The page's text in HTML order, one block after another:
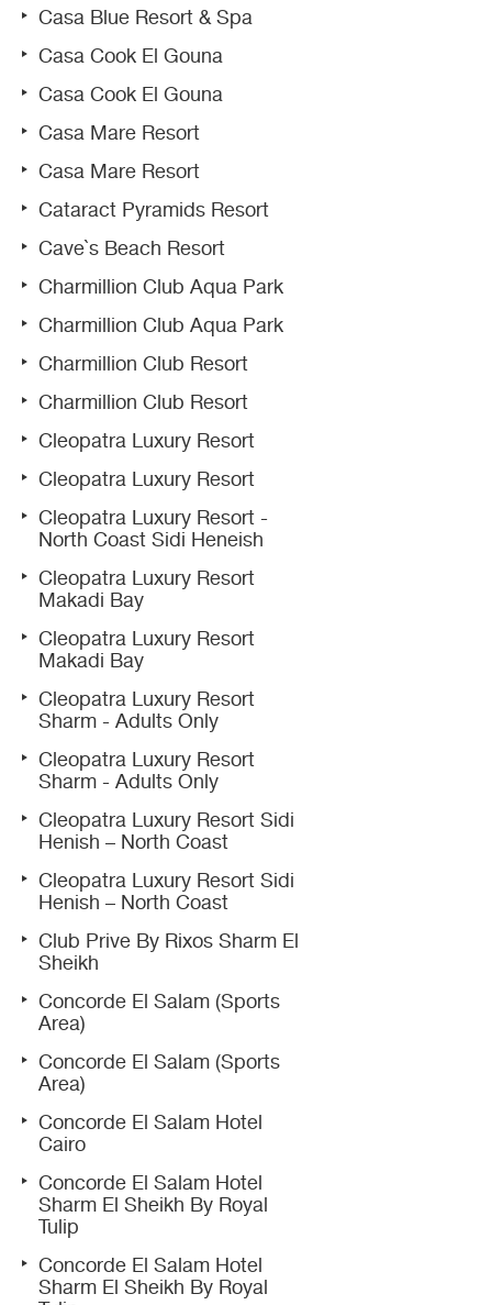
Casa Blue Resort & Spa
Casa Cook El Gouna
Casa Cook El Gouna
Casa Mare Resort
Casa Mare Resort
Cataract Pyramids Resort
Cave`s Beach Resort
Charmillion Club Aqua Park
Charmillion Club Aqua Park
Charmillion Club Resort
Charmillion Club Resort
Cleopatra Luxury Resort
Cleopatra Luxury Resort
Cleopatra Luxury Resort -
North Coast Sidi Heneish
Cleopatra Luxury Resort
Makadi Bay
Cleopatra Luxury Resort
Makadi Bay
Cleopatra Luxury Resort
Sharm - Adults Only
Cleopatra Luxury Resort
Sharm - Adults Only
Cleopatra Luxury Resort Sidi
Henish – North Coast
Cleopatra Luxury Resort Sidi
Henish – North Coast
Club Prive By Rixos Sharm El
Sheikh
Concorde El Salam (Sports
Area)
Concorde El Salam (Sports
Area)
Concorde El Salam Hotel
Cairo
Concorde El Salam Hotel
Sharm El Sheikh By Royal
Tulip
Concorde El Salam Hotel
Sharm El Sheikh By Royal